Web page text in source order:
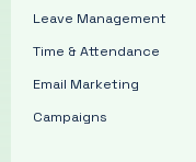
Leave Management
Time & Attendance
Email Marketing
Campaigns